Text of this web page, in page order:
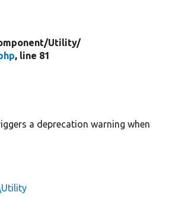
Utility/
, line 81
a deprecation warning when